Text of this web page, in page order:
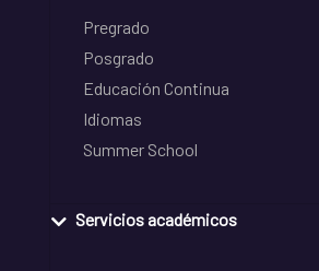
Pregrado
Posgrado
Educación Continua
Idiomas
Summer School
Servicios académicos